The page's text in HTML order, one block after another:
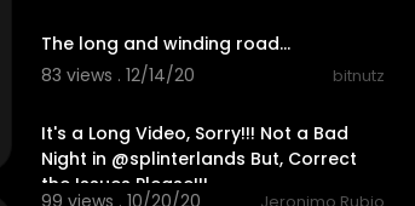
The long and winding road...
83 views . 12/14/20
bitnutz
It's a Long Video, Sorry!!! Not a Bad
Night in @splinterlands But, Correct
the Issues Please!!!
99 views . 10/20/20